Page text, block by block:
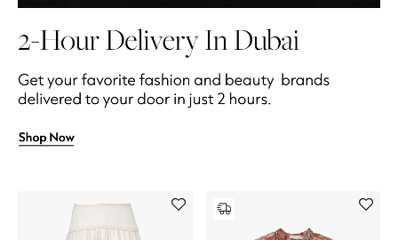
BACK TO SCHOOL
Shop The Edit